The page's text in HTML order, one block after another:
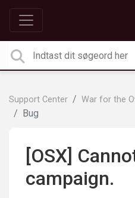
Support Center War for the
Bug
[OSX]
campaign.